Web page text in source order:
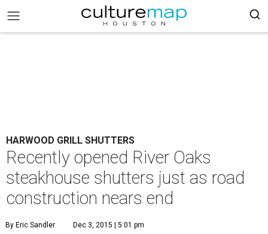
HARWOOD GRILL SHUTTERS
Recently opened River Oaks
steakhouse shutters just as road
construction nears end
By Eric Sandler Dec 3, 2015 | 5:01 pm